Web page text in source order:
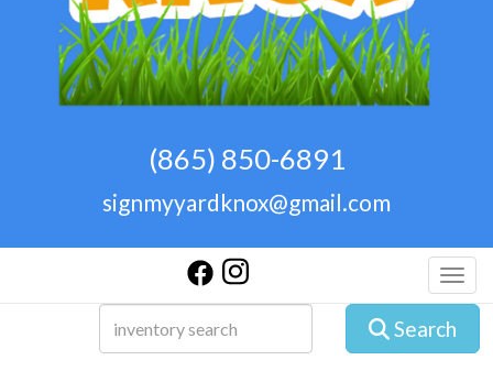
(865) 850-6891
signmyyardknox@gmail.com
Search